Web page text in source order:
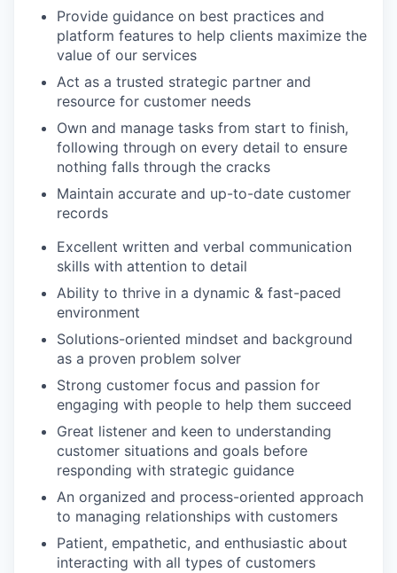
Provide guidance on best practices and
platform features to help clients maximize the
value of our services
Act as a trusted strategic partner and
resource for customer needs
Own and manage tasks from start to finish,
following through on every detail to ensure
nothing falls through the cracks
Maintain accurate and up-to-date customer
records
Excellent written and verbal communication
skills with attention to detail
Ability to thrive in a dynamic & fast-paced
environment
Solutions-oriented mindset and background
as a proven problem solver
Strong customer focus and passion for
engaging with people to help them succeed
Great listener and keen to understanding
customer situations and goals before
responding with strategic guidance
An organized and process-oriented approach
to managing relationships with customers
Patient, empathetic, and enthusiastic about
interacting with all types of customers